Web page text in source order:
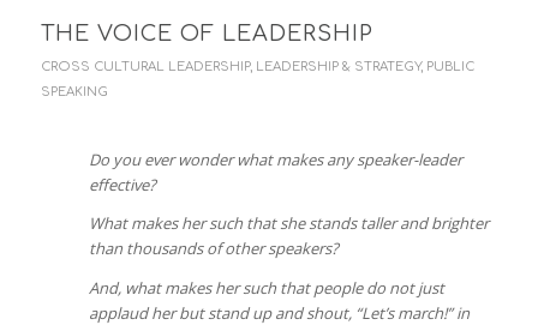
THE VOICE OF LEADERSHIP
CROSS CULTURAL LEADERSHIP, LEADERSHIP & STRATEGY, PUBLIC
SPEAKING
Do you ever wonder what makes any speaker-leader
effective?
What makes her such that she stands taller and brighter
than thousands of other speakers?
And, what makes her such that people do not just
applaud her but stand up and shout, “Let’s march!” in